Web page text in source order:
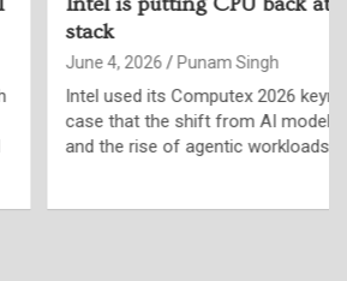
2026 keynote in Taipei to make a
AI model training to AI inference,
workloads is putting…